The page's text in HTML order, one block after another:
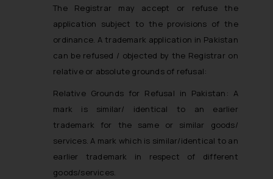
The Registrar may accept or refuse the
application subject to the provisions of the
ordinance. A trademark application in Pakistan
can be refused / objected by the Registrar on
relative or absolute grounds of refusal:
Relative Grounds for Refusal in Pakistan : A
mark is similar/ identical to an earlier
trademark for the same or similar goods/
services. A mark which is similar/identical to an
earlier trademark in respect of different
goods/services.